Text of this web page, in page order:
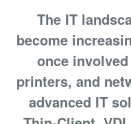
The IT
become
once
printers, and
advanced IT